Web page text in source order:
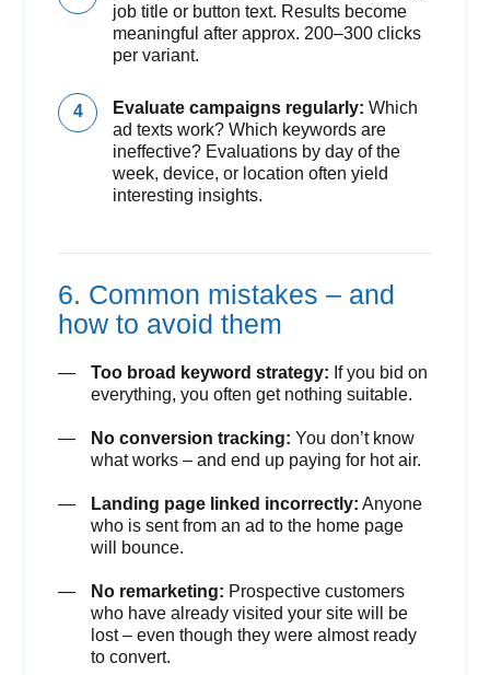
job title or button text. Results become
meaningful after approx. 200–300 clicks
per variant.
Evaluate campaigns regularly: Which
ad texts work? Which keywords are
ineffective? Evaluations by day of the
week, device, or location often yield
interesting insights.
6. Common mistakes – and
how to avoid them
Too broad keyword strategy: If you bid on
everything, you often get nothing suitable.
No conversion tracking: You don’t know
what works – and end up paying for hot air.
Landing page linked incorrectly: Anyone
who is sent from an ad to the home page
will bounce.
No remarketing: Prospective customers
who have already visited your site will be
lost – even though they were almost ready
to convert.